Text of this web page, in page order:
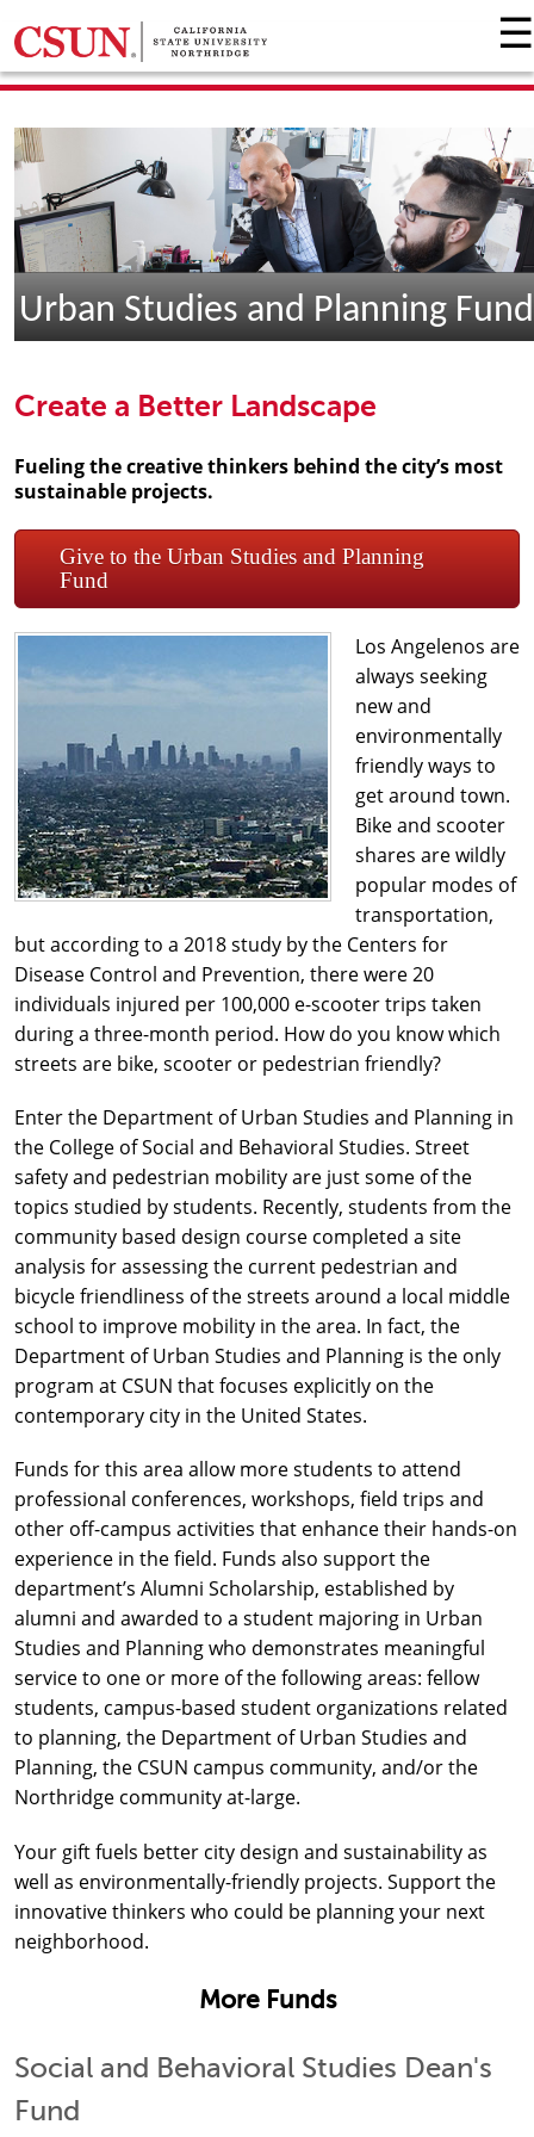
☰
UNIVERSITY RELATIONS AND ADVANCEMENT
FOUNDATION
GIVE NOW
Urban Studies and Planning Fund
Create a Better Landscape
Fueling the creative thinkers behind the city’s most
sustainable projects.
Give to the Urban Studies and Planning
Fund
Los Angelenos are
always seeking
new and
environmentally
friendly ways to
get around town.
Bike and scooter
shares are wildly
popular modes of
transportation,
but according to a 2018 study by the Centers for
Disease Control and Prevention, there were 20
individuals injured per 100,000 e-scooter trips taken
during a three-month period. How do you know which
streets are bike, scooter or pedestrian friendly?
Enter the Department of Urban Studies and Planning in
the College of Social and Behavioral Studies. Street
safety and pedestrian mobility are just some of the
topics studied by students. Recently, students from the
community based design course completed a site
analysis for assessing the current pedestrian and
bicycle friendliness of the streets around a local middle
school to improve mobility in the area. In fact, the
Department of Urban Studies and Planning is the only
program at CSUN that focuses explicitly on the
contemporary city in the United States.
Funds for this area allow more students to attend
professional conferences, workshops, field trips and
other off-campus activities that enhance their hands-on
experience in the field. Funds also support the
department’s Alumni Scholarship, established by
alumni and awarded to a student majoring in Urban
Studies and Planning who demonstrates meaningful
service to one or more of the following areas: fellow
students, campus-based student organizations related
to planning, the Department of Urban Studies and
Planning, the CSUN campus community, and/or the
Northridge community at-large.
Your gift fuels better city design and sustainability as
well as environmentally-friendly projects. Support the
innovative thinkers who could be planning your next
neighborhood.
More Funds
Social and Behavioral Studies Dean's
Fund